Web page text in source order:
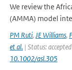
We review the
(AMMA) model
PM Ruti, JE Williams,
et al. | Status:
10.1002/asl.305